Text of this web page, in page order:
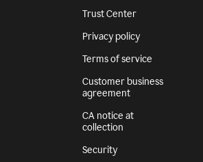
Trust Center
Privacy policy
Terms of service
Customer business
agreement
CA notice at
collection
Security